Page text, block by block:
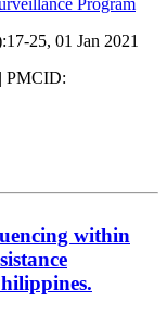
Program
25, 01 Jan 2021
| PMCID:
within